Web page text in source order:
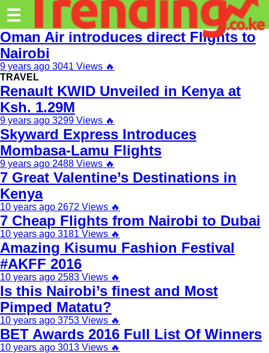
Trending.co.ke
Business
Education
Lifestyle
Travel
Entertainment
Tech
About
Advertise
Privacy
Policy
☰
Oman Air introduces direct Flights to
Nairobi
9 years ago 3041 Views 🔥
TRAVEL
Renault KWID Unveiled in Kenya at
Ksh. 1.29M
9 years ago 3299 Views 🔥
Skyward Express Introduces
Mombasa-Lamu Flights
9 years ago 2488 Views 🔥
7 Great Valentine’s Destinations in
Kenya
10 years ago 2672 Views 🔥
7 Cheap Flights from Nairobi to Dubai
10 years ago 3181 Views 🔥
Amazing Kisumu Fashion Festival
#AKFF 2016
10 years ago 2583 Views 🔥
Is this Nairobi’s finest and Most
Pimped Matatu?
10 years ago 3753 Views 🔥
BET Awards 2016 Full List Of Winners
10 years ago 3013 Views 🔥